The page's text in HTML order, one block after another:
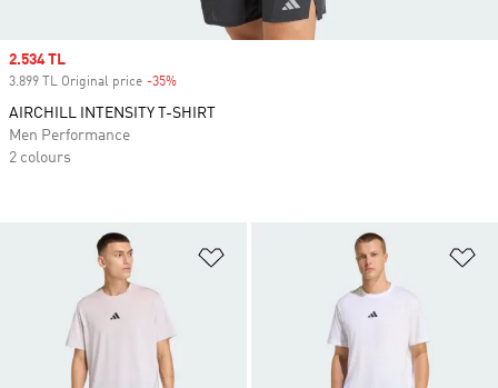
Sale price
2.534 TL
3.899 TL Original price -35%
AIRCHILL INTENSITY T-SHIRT
Men Performance
2 colours